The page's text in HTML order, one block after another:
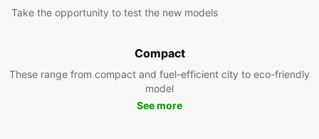
Take the opportunity to test the new models
Compact
These range from compact and fuel-efficient city to eco-friendly
model
See more